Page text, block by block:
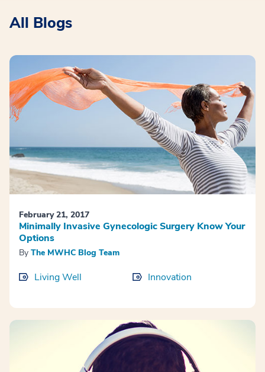
All Blogs
February 21, 2017
Minimally Invasive Gynecologic Surgery Know Your
Options
By The MWHC Blog Team
Living Well Innovation